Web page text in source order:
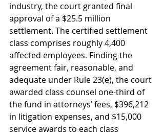
industry, the court granted final
approval of a $25.5 million
settlement. The certified settlement
class comprises roughly 4,400
affected employees. Finding the
agreement fair, reasonable, and
adequate under Rule 23(e), the court
awarded class counsel one-third of
the fund in attorneys’ fees, $396,212
in litigation expenses, and $15,000
service awards to each class